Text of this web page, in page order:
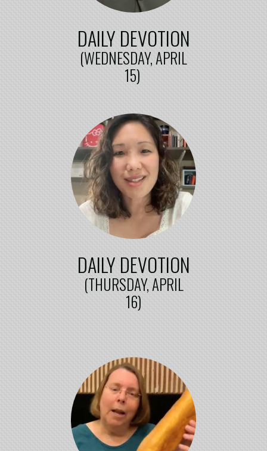
DAILY DEVOTION
(WEDNESDAY, APRIL
15)
DAILY DEVOTION
(THURSDAY, APRIL
16)